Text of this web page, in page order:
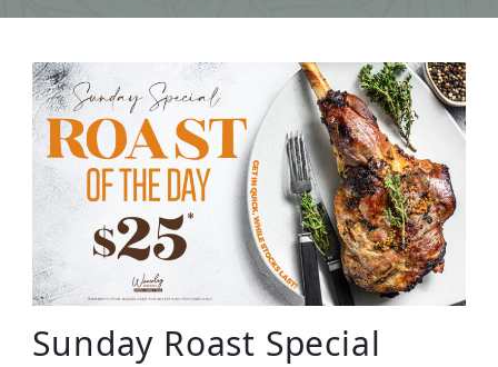
Sunday Roast Special